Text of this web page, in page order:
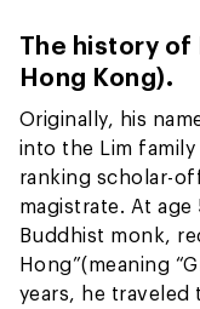
The history of
Hong Kong).
Originally, his
into the Lim
ranking scholar-
magistrate. At
Buddhist monk,
Hong”(meaning
years, he traveled